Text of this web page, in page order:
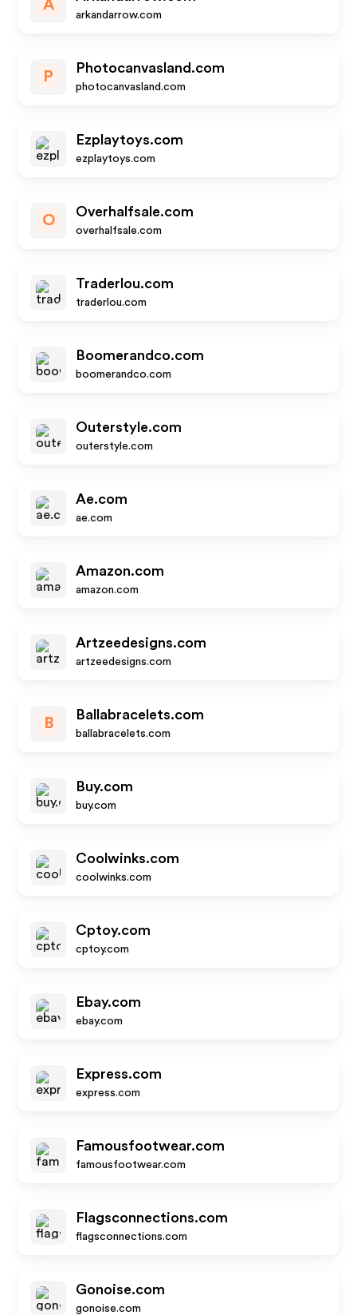
A
arkandarrow.com
P
Photocanvasland.com
photocanvasland.com
Ezplaytoys.com
ezplaytoys.com
O
Overhalfsale.com
overhalfsale.com
Traderlou.com
traderlou.com
Boomerandco.com
boomerandco.com
Outerstyle.com
outerstyle.com
Ae.com
ae.com
Amazon.com
amazon.com
Artzeedesigns.com
artzeedesigns.com
B
Ballabracelets.com
ballabracelets.com
Buy.com
buy.com
Coolwinks.com
coolwinks.com
Cptoy.com
cptoy.com
Ebay.com
ebay.com
Express.com
express.com
Famousfootwear.com
famousfootwear.com
Flagsconnections.com
flagsconnections.com
Gonoise.com
gonoise.com